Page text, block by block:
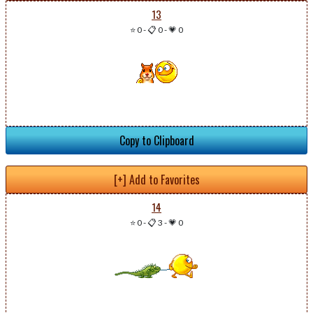
13
⭐ 0-📋 0-💗 0
Copy to Clipboard
[+] Add to Favorites
14
⭐ 0-📋 3 -💗 0